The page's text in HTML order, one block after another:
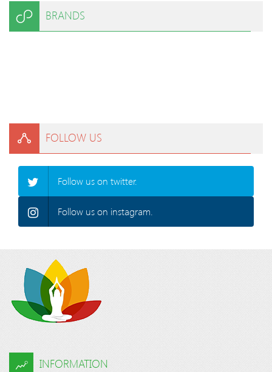
BRANDS
FOLLOW US
Follow us on twitter.
Follow us on instagram.
INFORMATION